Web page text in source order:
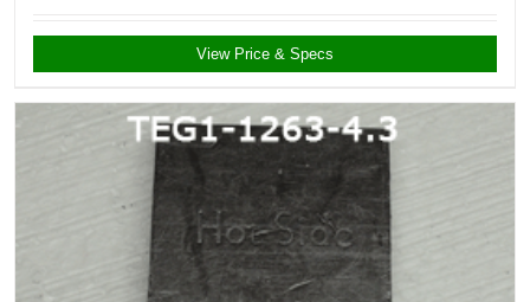
View Price & Specs